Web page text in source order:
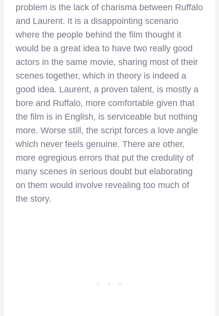
problem is the lack of charisma between Ruffalo
and Laurent. It is a disappointing scenario
where the people behind the film thought it
would be a great idea to have two really good
actors in the same movie, sharing most of their
scenes together, which in theory is indeed a
good idea. Laurent, a proven talent, is mostly a
bore and Ruffalo, more comfortable given that
the film is in English, is serviceable but nothing
more. Worse still, the script forces a love angle
which never feels genuine. There are other,
more egregious errors that put the credulity of
many scenes in serious doubt but elaborating
on them would involve revealing too much of
the story.